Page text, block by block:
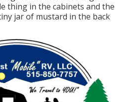
thing in the cabinets and the
jar of mustard in the back